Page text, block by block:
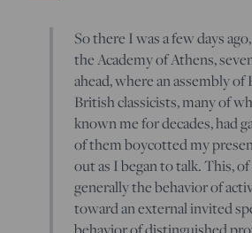
So there I was a few days
the Academy of Athens,
ahead, where an assembly of
British classicists, many of
known me for decades, had
of them boycotted my
out as I began to talk. This, of
generally the behavior of
toward an external invited